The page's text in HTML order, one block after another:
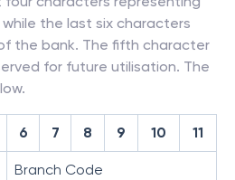
the last six characters
the bank. The fifth character
for future utilisation. The
6 7 8 9 10 11
Branch Code